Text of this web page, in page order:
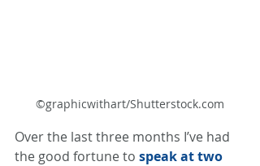
©graphicwithart/Shutterstock.com
Over the last three months I’ve had
the good fortune to speak at two